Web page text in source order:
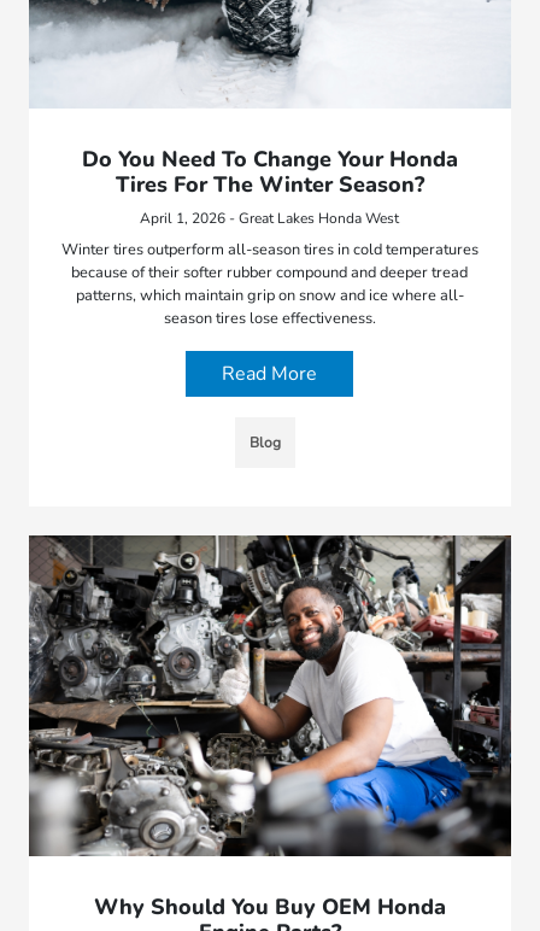
Do You Need To Change Your Honda
Tires For The Winter Season?
April 1, 2026 - Great Lakes Honda West
Winter tires outperform all-season tires in cold temperatures
because of their softer rubber compound and deeper tread
patterns, which maintain grip on snow and ice where all-
season tires lose effectiveness.
Read More
Blog
Why Should You Buy OEM Honda